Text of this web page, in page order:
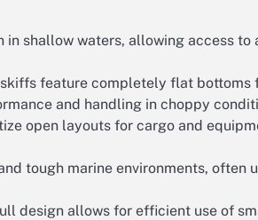
in shallow waters, allowing access to
feature completely flat bottoms
and handling in choppy
open layouts for cargo and
tough marine environments, often
design allows for efficient use of